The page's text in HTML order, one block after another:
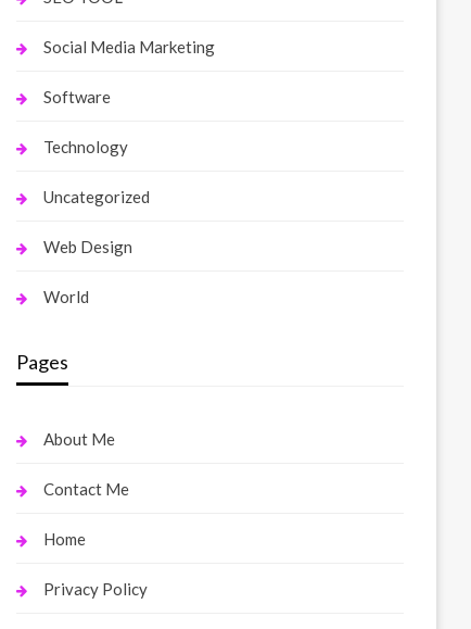
Social Media Marketing
Software
Technology
Uncategorized
Web Design
World
Pages
About Me
Contact Me
Home
Privacy Policy